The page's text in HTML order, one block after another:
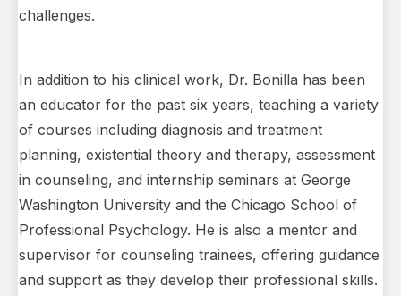
challenges.
In addition to his clinical work, Dr. Bonilla has been
an educator for the past six years, teaching a variety
of courses including diagnosis and treatment
planning, existential theory and therapy, assessment
in counseling, and internship seminars at George
Washington University and the Chicago School of
Professional Psychology. He is also a mentor and
supervisor for counseling trainees, offering guidance
and support as they develop their professional skills.